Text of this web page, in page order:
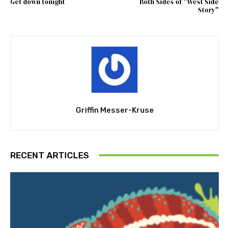
Story"
Griffin Messer-Kruse
RECENT ARTICLES